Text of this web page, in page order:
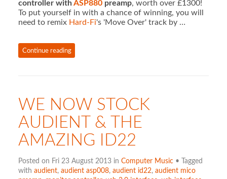
controller with ASP880preamp, worth over £1300!
To put yourself in with a chance of winning, you will
need to remix Hard-Fi's 'Move Over' track by …
Continue reading
WE NOW STOCK
AUDIENT & THE
AMAZING ID22
Posted on Fri 23 August 2013 in Computer Music• Tagged
with audient, audient asp008, audient id22, audient mico